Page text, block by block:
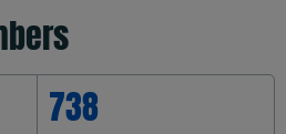
738